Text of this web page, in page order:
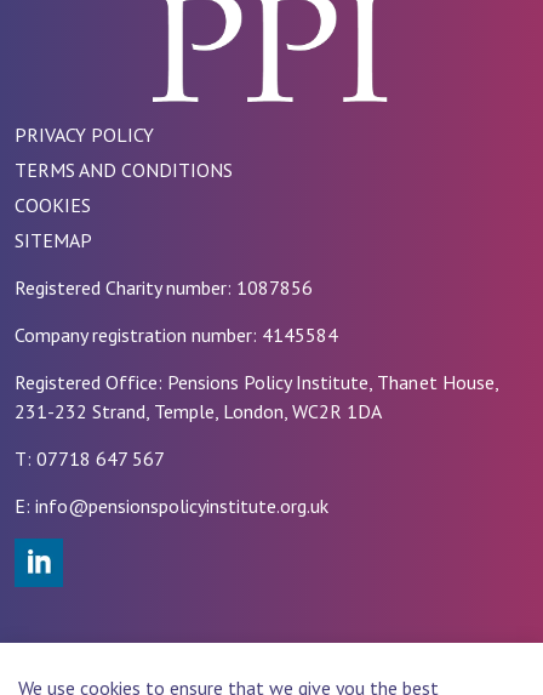
PRIVACY POLICY
TERMS AND CONDITIONS
COOKIES
SITEMAP
Registered Charity number: 1087856
Company registration number: 4145584
Registered Office: Pensions Policy Institute, Thanet House,
231-232 Strand, Temple, London, WC2R 1DA
T: 07718 647 567
E: info@pensionspolicyinstitute.org.uk
We use cookies to ensure that we give you the best